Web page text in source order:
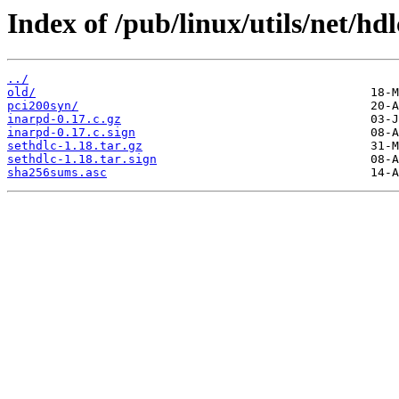
Index of /pub/linux/utils/net/
../
old/
pci200syn/
inarpd-0.17.c.gz
inarpd-0.17.c.sign
sethdlc-1.18.tar.gz
sethdlc-1.18.tar.sign
sha256sums.asc